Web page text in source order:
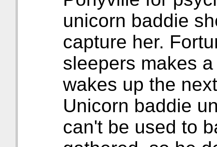
unicorn baddie
capture her.
sleepers makes
wakes up the
Unicorn baddie
can't be used to